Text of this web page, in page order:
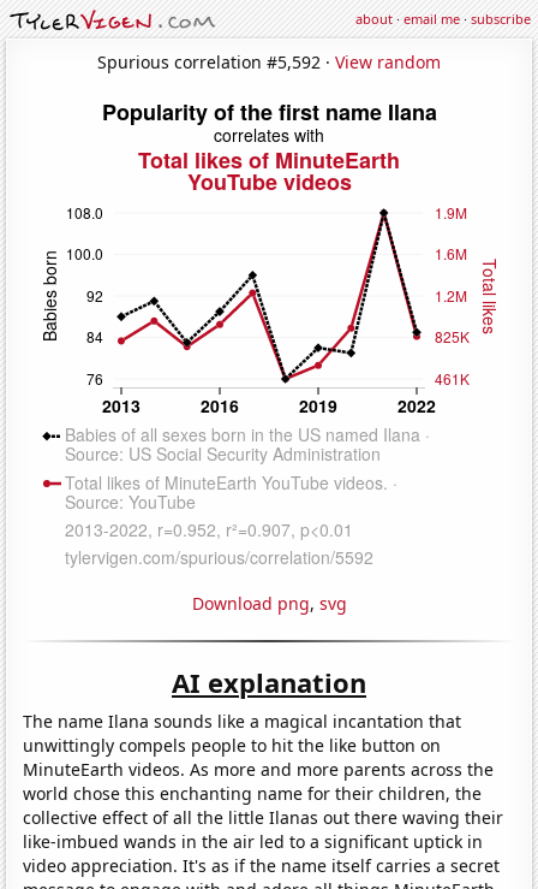
about·email me·subscribe
Spurious correlation #5,592 · View random
Download png, svg
AI explanation
The name Ilana sounds like a magical incantation that
unwittingly compels people to hit the like button on
MinuteEarth videos. As more and more parents across the
world chose this enchanting name for their children, the
collective effect of all the little Ilanas out there waving their
like-imbued wands in the air led to a significant uptick in
video appreciation. It's as if the name itself carries a secret